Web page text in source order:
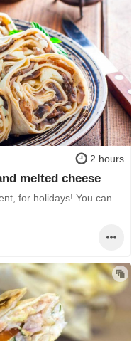
2 hours
melted cheese
for holidays! You can